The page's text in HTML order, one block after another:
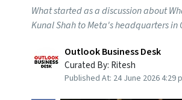
What started as a discussion about
Kunal Shah to Meta's headquarters
Outlook Business Desk
Curated By: Ritesh
Published At: 24 June 2026 4:29